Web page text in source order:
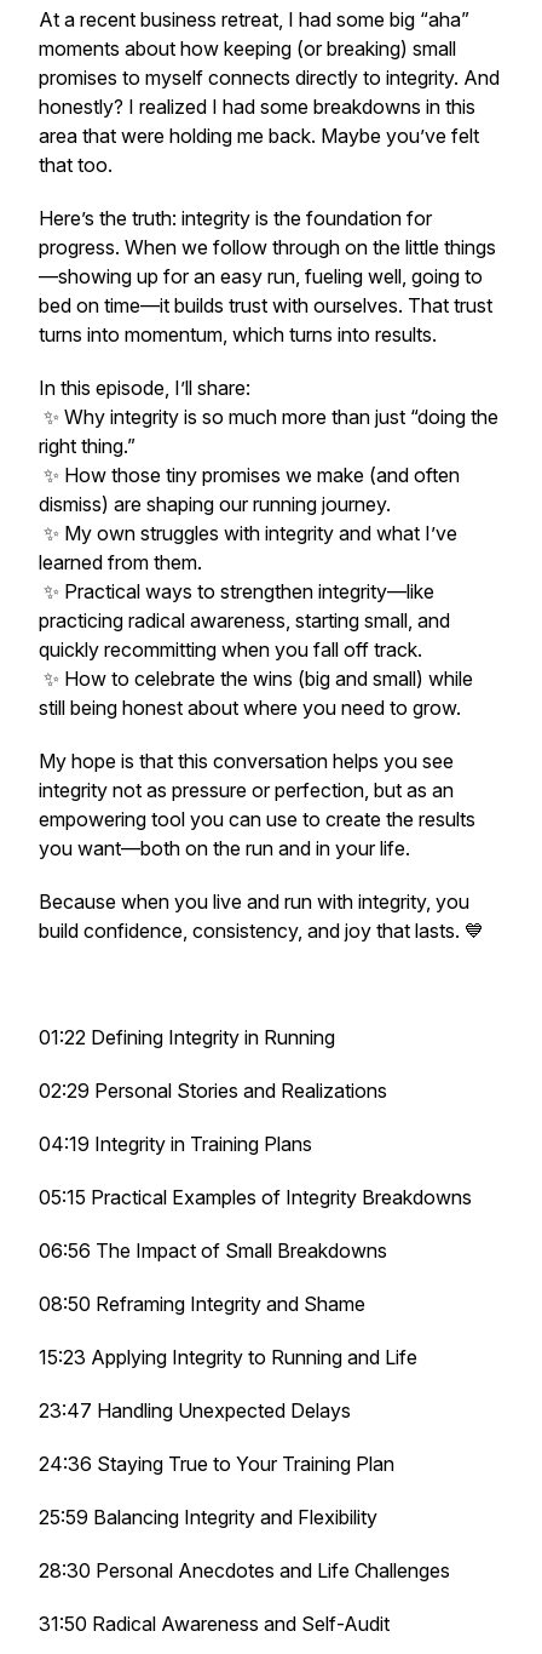
At a recent business retreat, I had some big “aha”
moments about how keeping (or breaking) small
promises to myself connects directly to integrity. And
honestly? I realized I had some breakdowns in this
area that were holding me back. Maybe you’ve felt
that too.
Here’s the truth: integrity is the foundation for
progress. When we follow through on the little things
—showing up for an easy run, fueling well, going to
bed on time—it builds trust with ourselves. That trust
turns into momentum, which turns into results.
In this episode, I’ll share:
✨ Why integrity is so much more than just “doing the
right thing.”
✨ How those tiny promises we make (and often
dismiss) are shaping our running journey.
✨ My own struggles with integrity and what I’ve
learned from them.
✨ Practical ways to strengthen integrity—like
practicing radical awareness, starting small, and
quickly recommitting when you fall off track.
✨ How to celebrate the wins (big and small) while
still being honest about where you need to grow.
My hope is that this conversation helps you see
integrity not as pressure or perfection, but as an
empowering tool you can use to create the results
you want—both on the run and in your life.
Because when you live and run with integrity, you
build confidence, consistency, and joy that lasts. 💙
01:22 Defining Integrity in Running
02:29 Personal Stories and Realizations
04:19 Integrity in Training Plans
05:15 Practical Examples of Integrity Breakdowns
06:56 The Impact of Small Breakdowns
08:50 Reframing Integrity and Shame
15:23 Applying Integrity to Running and Life
23:47 Handling Unexpected Delays
24:36 Staying True to Your Training Plan
25:59 Balancing Integrity and Flexibility
28:30 Personal Anecdotes and Life Challenges
31:50 Radical Awareness and Self-Audit